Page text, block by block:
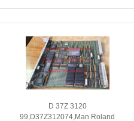
D 37Z 3120
99,D37Z312074,Man Roland